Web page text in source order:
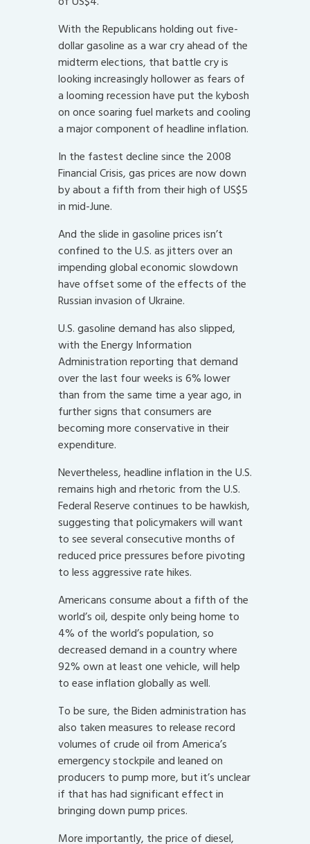
With the Republicans holding out five-
dollar gasoline as a war cry ahead of the
midterm elections, that battle cry is
looking increasingly hollower as fears of
a looming recession have put the kybosh
on once soaring fuel markets and cooling
a major component of headline inflation.
In the fastest decline since the 2008
Financial Crisis, gas prices are now down
by about a fifth from their high of US$5
in mid-June.
And the slide in gasoline prices isn’t
confined to the U.S. as jitters over an
impending global economic slowdown
have offset some of the effects of the
Russian invasion of Ukraine.
U.S. gasoline demand has also slipped,
with the Energy Information
Administration reporting that demand
over the last four weeks is 6% lower
than from the same time a year ago, in
further signs that consumers are
becoming more conservative in their
expenditure.
Nevertheless, headline inflation in the U.S.
remains high and rhetoric from the U.S.
Federal Reserve continues to be hawkish,
suggesting that policymakers will want
to see several consecutive months of
reduced price pressures before pivoting
to less aggressive rate hikes.
Americans consume about a fifth of the
world’s oil, despite only being home to
4% of the world’s population, so
decreased demand in a country where
92% own at least one vehicle, will help
to ease inflation globally as well.
To be sure, the Biden administration has
also taken measures to release record
volumes of crude oil from America’s
emergency stockpile and leaned on
producers to pump more, but it’s unclear
if that has had significant effect in
bringing down pump prices.
More importantly, the price of diesel,